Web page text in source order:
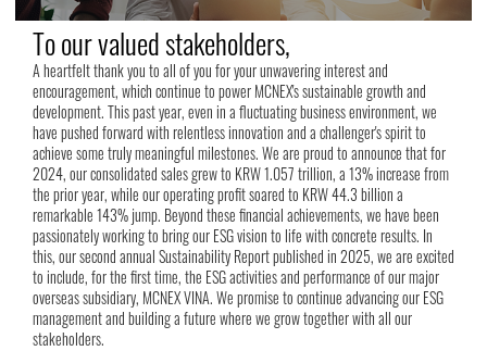
To our valued stakeholders,
A heartfelt thank you to all of you for your unwavering interest and
encouragement, which continue to power MCNEX's sustainable growth and
development. This past year, even in a fluctuating business environment, we
have pushed forward with relentless innovation and a challenger's spirit to
achieve some truly meaningful milestones. We are proud to announce that for
2024, our consolidated sales grew to KRW 1.057 trillion, a 13% increase from
the prior year, while our operating profit soared to KRW 44.3 billion a
remarkable 143% jump. Beyond these financial achievements, we have been
passionately working to bring our ESG vision to life with concrete results. In
this, our second annual Sustainability Report published in 2025, we are excited
to include, for the first time, the ESG activities and performance of our major
overseas subsidiary, MCNEX VINA. We promise to continue advancing our ESG
management and building a future where we grow together with all our
stakeholders.